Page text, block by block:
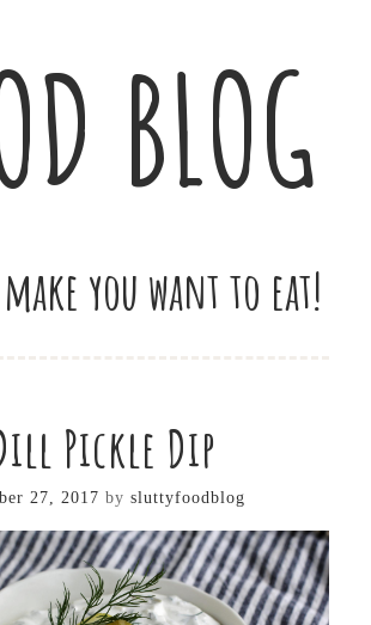
BLOG
you want to eat!
Pickle Dip
27, 2017 by sluttyfoodblog